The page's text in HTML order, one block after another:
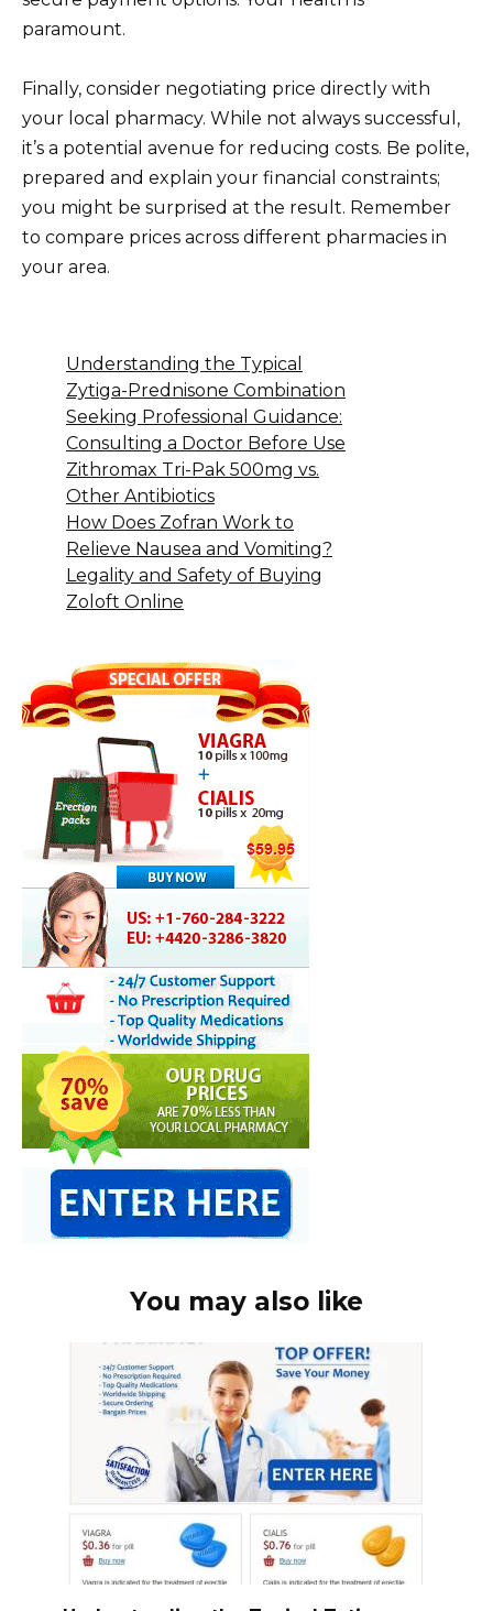
paramount.
Finally, consider negotiating price directly with
your local pharmacy. While not always successful,
it’s a potential avenue for reducing costs. Be polite,
prepared and explain your financial constraints;
you might be surprised at the result. Remember
to compare prices across different pharmacies in
your area.
Understanding the Typical
Zytiga-Prednisone Combination
Seeking Professional Guidance:
Consulting a Doctor Before Use
Zithromax Tri-Pak 500mg vs.
Other Antibiotics
How Does Zofran Work to
Relieve Nausea and Vomiting?
Legality and Safety of Buying
Zoloft Online
You may also like